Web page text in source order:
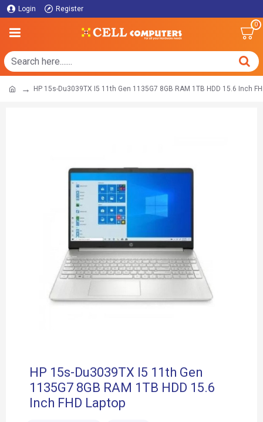
Login Register
0
HP 15s-Du3039TX I5 11th Gen 1135G7 8GB RAM 1TB HDD 15.6 Inch
HP 15s-Du3039TX I5 11th Gen
1135G7 8GB RAM 1TB HDD 15.6
Inch FHD Laptop